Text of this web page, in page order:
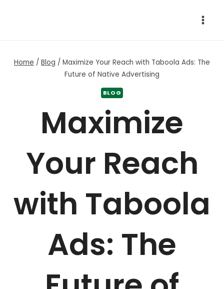
Home / Blog / Maximize Your Reach with Taboola Ads: The
Future of Native Advertising
BLOG
Maximize
Your Reach
with Taboola
Ads: The